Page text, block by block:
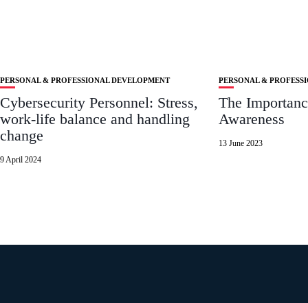
PERSONAL & PROFESSIONAL DEVELOPMENT
Cybersecurity Personnel: Stress,
work-life balance and handling
change
9 April 2024
PERSONAL &
The
Awareness
13 June 2023